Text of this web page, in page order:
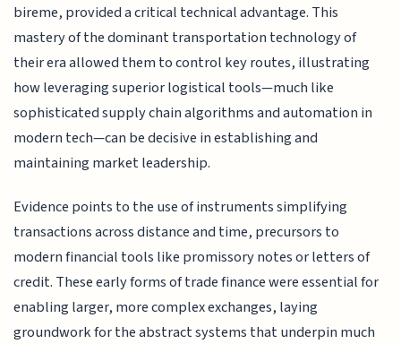
bireme, provided a critical technical advantage. This
mastery of the dominant transportation technology of
their era allowed them to control key routes, illustrating
how leveraging superior logistical tools—much like
sophisticated supply chain algorithms and automation in
modern tech—can be decisive in establishing and
maintaining market leadership.
Evidence points to the use of instruments simplifying
transactions across distance and time, precursors to
modern financial tools like promissory notes or letters of
credit. These early forms of trade finance were essential for
enabling larger, more complex exchanges, laying
groundwork for the abstract systems that underpin much